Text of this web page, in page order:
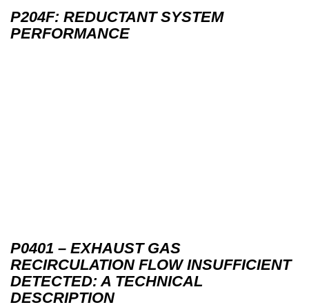
P204F: REDUCTANT SYSTEM
PERFORMANCE
P0401 – EXHAUST GAS
RECIRCULATION FLOW INSUFFICIENT
DETECTED: A TECHNICAL
DESCRIPTION